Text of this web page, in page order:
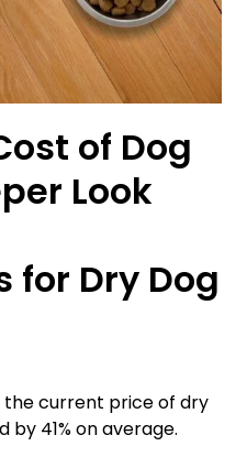
of Dog
Look
for Dry Dog
the current price of dry
by 41% on average.